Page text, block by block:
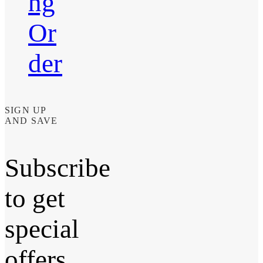
Or
der
SIGN UP
AND SAVE
Subscribe
to get
special